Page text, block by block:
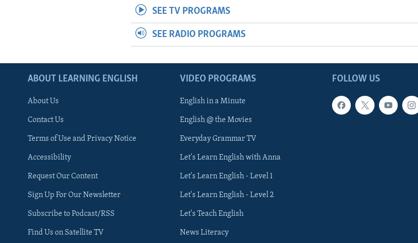
SEE TV PROGRAMS
SEE RADIO PROGRAMS
FOLLOW US
ABOUT LEARNING ENGLISH
About Us
Contact Us
Terms of Use and Privacy Notice
Accessibility
Request Our Content
Sign Up For Our Newsletter
Subscribe to Podcast/RSS
Find Us on Satellite TV
VIDEO PROGRAMS
English in a Minute
English @ the Movies
Everyday Grammar TV
Let's Learn English with Anna
Let's Learn English - Level 1
Let's Learn English - Level 2
Let's Teach English
News Literacy